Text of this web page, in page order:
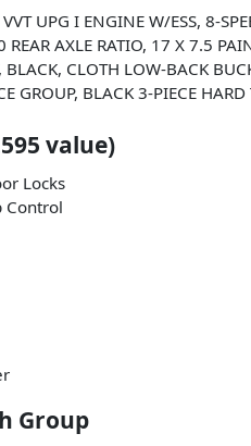
UPG I ENGINE W/ESS, 8-
REAR AXLE RATIO, 17 X 7.5
BLACK, CLOTH LOW-BACK
GROUP, BLACK 3-PIECE HARD
value)
Locks
Control
Group